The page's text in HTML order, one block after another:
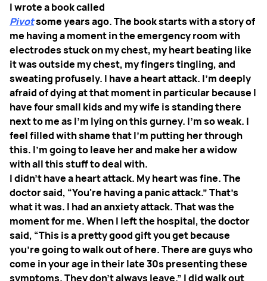
I wrote a book called
Pivotsome years ago. The book starts with a story of
me having a moment in the emergency room with
electrodes stuck on my chest, my heart beating like
it was outside my chest, my fingers tingling, and
sweating profusely. I have a heart attack. I'm deeply
afraid of dying at that moment in particular because I
have four small kids and my wife is standing there
next to me as I'm lying on this gurney. I'm so weak. I
feel filled with shame that I'm putting her through
this. I'm going to leave her and make her a widow
with all this stuff to deal with.
I didn't have a heart attack. My heart was fine. The
doctor said, “You're having a panic attack.” That's
what it was. I had an anxiety attack. That was the
moment for me. When I left the hospital, the doctor
said, “This is a pretty good gift you get because
you're going to walk out of here. There are guys who
come in your age in their late 30s presenting these
symptoms. They don't always leave.” I did walk out